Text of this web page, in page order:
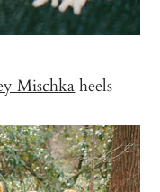
Mischkaheels